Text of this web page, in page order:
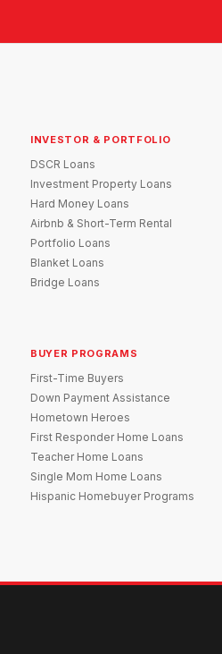
INVESTOR & PORTFOLIO
DSCR Loans
Investment Property Loans
Hard Money Loans
Airbnb & Short-Term Rental
Portfolio Loans
Blanket Loans
Bridge Loans
BUYER PROGRAMS
First-Time Buyers
Down Payment Assistance
Hometown Heroes
First Responder Home Loans
Teacher Home Loans
Single Mom Home Loans
Hispanic Homebuyer Programs